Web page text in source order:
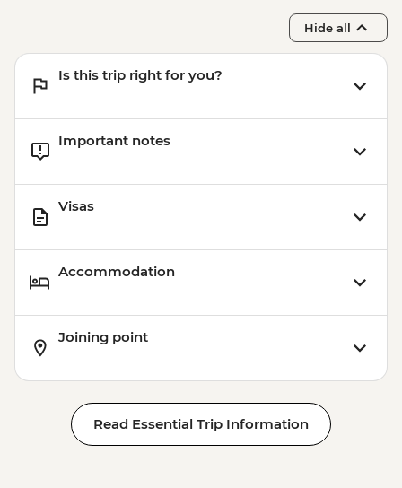
Hide all
Is this trip right for you?
Important notes
Visas
Accommodation
Joining point
Read Essential Trip Information